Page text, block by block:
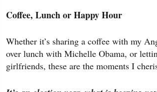
Coffee, Lunch or Happy Hour
Whether it’s sharing a coffee with my
over lunch with Michelle Obama, or
girlfriends, these are the moments I